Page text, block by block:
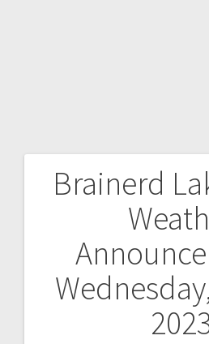
Brainerd